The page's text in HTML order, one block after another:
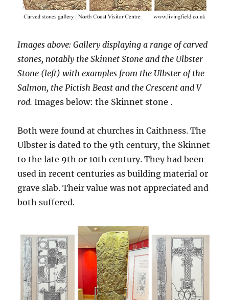
Images above: Gallery displaying a range of carved
stones, notably the Skinnet Stone and the Ulbster
Stone (left) with examples from the Ulbster of the
Salmon, the Pictish Beast and the Crescent and V
rod. Images below: the Skinnet stone .
Both were found at churches in Caithness. The
Ulbster is dated to the 9th century, the Skinnet
to the late 9th or 10th century. They had been
used in recent centuries as building material or
grave slab. Their value was not appreciated and
both suffered.